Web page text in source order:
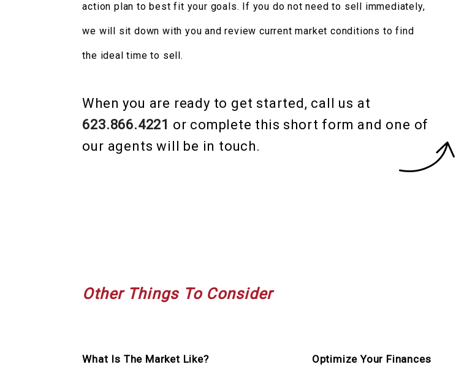
action plan to best fit your goals. If you do not need to sell immediately,
we will sit down with you and review current market conditions to find
the ideal time to sell.
When you are ready to get started, call us at
623.866.4221 or complete this short form and one of
our agents will be in touch.
Other Things To Consider
What Is The Market Like? Optimize Your Finances